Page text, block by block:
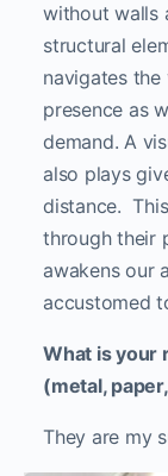
without walls
structural
navigates
presence as
demand. A
also plays
distance.
through their
awakens our
accustomed
What is your
(metal,
They are my